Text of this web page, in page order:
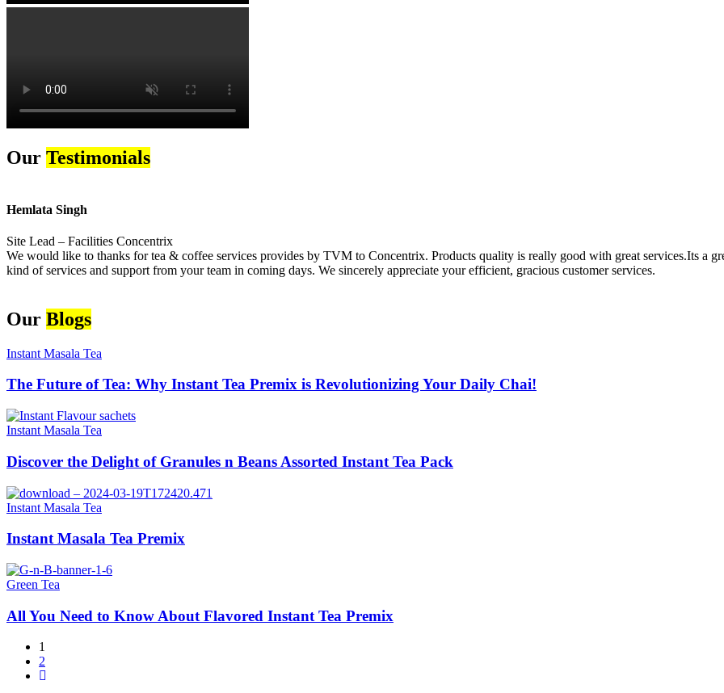
Our Testimonials
Hemlata Singh
Site Lead – Facilities Concentrix
We would like to thanks for tea & coffee services provides by TVM to Concentrix. Products quality is really good with great services.Its a
kind of services and support from your team in coming days. We sincerely appreciate your efficient, gracious customer services.
Our Blogs
Instant Masala Tea
The Future of Tea: Why Instant Tea Premix is Revolutionizing Your Daily Chai!
Instant Masala Tea
Discover the Delight of Granules n Beans Assorted Instant Tea Pack
Instant Masala Tea
Instant Masala Tea Premix
Green Tea
All You Need to Know About Flavored Instant Tea Premix
1
2